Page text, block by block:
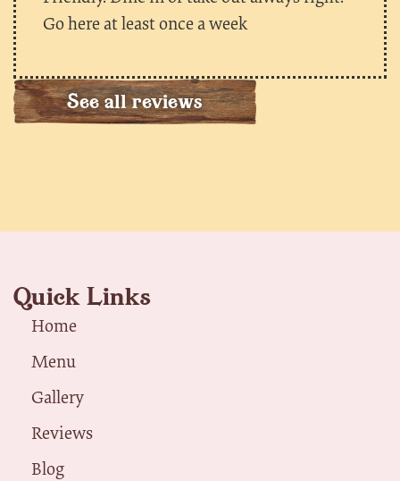
Go here at least once a week
See all reviews
Quick Links
Home
Menu
Gallery
Reviews
Blog